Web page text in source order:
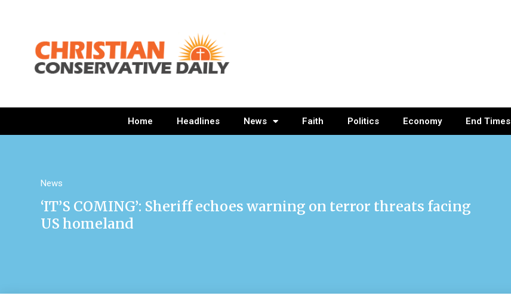
Home Headlines News Faith Politics Economy End Times
News
‘IT’S COMING’: Sheriff echoes warning on terror threats facing
US homeland